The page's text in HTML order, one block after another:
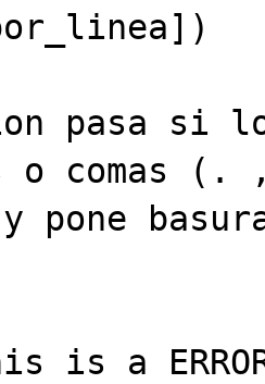
pasa si
o comas
pone
is a